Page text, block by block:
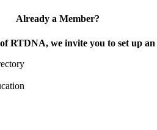
Already a Member?
RTDNA, we invite you to set up